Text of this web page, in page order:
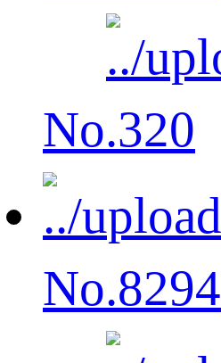
No.320
No.8294